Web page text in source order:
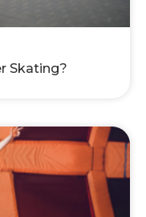
Skating?